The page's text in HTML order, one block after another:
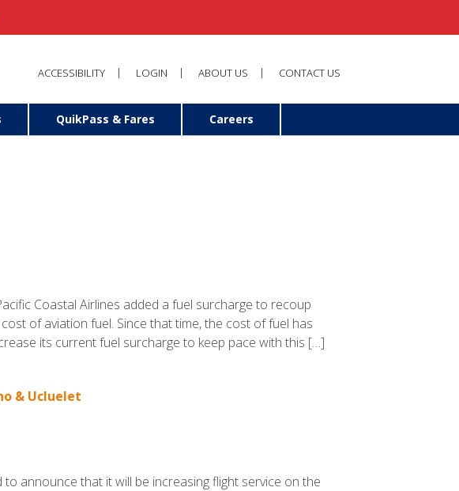
ACCESSIBILITY LOGIN ABOUT US CONTACT US
QuikPass & Fares Careers
Coastal Airlines added a fuel surcharge to recoup
of aviation fuel. Since that time, the cost of fuel has
its current fuel surcharge to keep pace with this […]
& Ucluelet
to announce that it will be increasing flight service on the